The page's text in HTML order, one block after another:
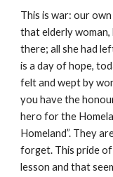
This is war: our
that elderly woman,
there; all she had
is a day of hope,
felt and wept by
you have the
hero for the
Homeland”. They
forget. This pride
lesson and that